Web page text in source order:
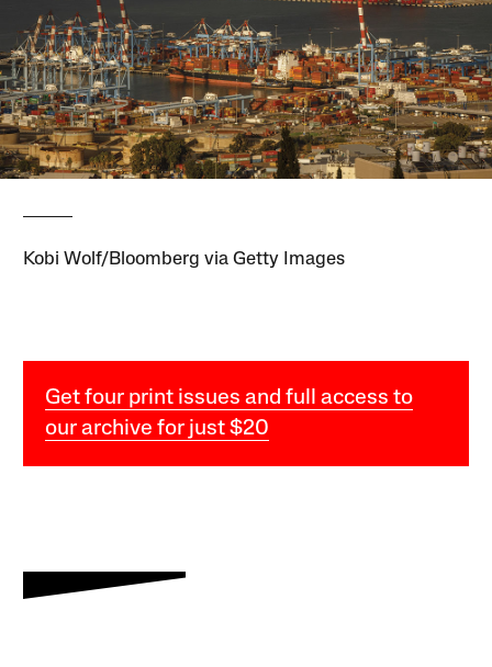
Kobi Wolf/Bloomberg via Getty Images
Get four print issues and full access to
our archive for just $20